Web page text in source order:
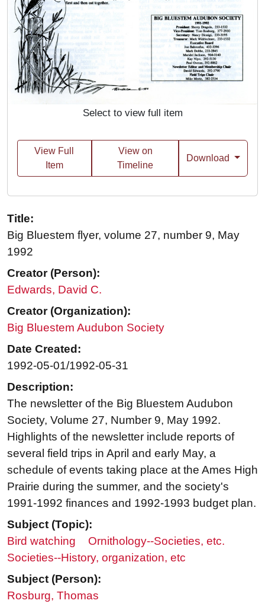
Select to view full item
View Full
Item
View on
Timeline
Download
Title:
Big Bluestem flyer, volume 27, number 9, May
1992
Creator (Person):
Edwards, David C.
Creator (Organization):
Big Bluestem Audubon Society
Date Created:
1992-05-01/1992-05-31
Description:
The newsletter of the Big Bluestem Audubon
Society, Volume 27, Number 9, May 1992.
Highlights of the newsletter include reports of
several field trips in April and early May, a
schedule of events taking place at the Ames High
Prairie during the summer, and the society's
1991-1992 finances and 1992-1993 budget plan.
Subject (Topic):
Bird watching
Ornithology--Societies, etc.
Societies--History, organization, etc
Subject (Person):
Rosburg, Thomas